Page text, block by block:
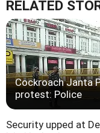
RELATED
Cockroach Janta
protest: Police
Security upped at